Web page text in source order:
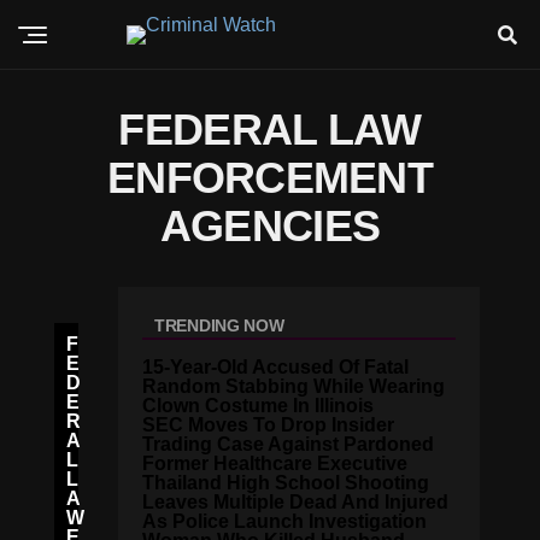
FEDERAL LAW
ENFORCEMENT
AGENCIES
F
E
D
E
R
A
L
L
A
W
TRENDING NOW
15-Year-Old Accused Of Fatal
Random Stabbing While Wearing
Clown Costume In Illinois
SEC Moves To Drop Insider
Trading Case Against Pardoned
Former Healthcare Executive
Thailand High School Shooting
Leaves Multiple Dead And Injured
As Police Launch Investigation